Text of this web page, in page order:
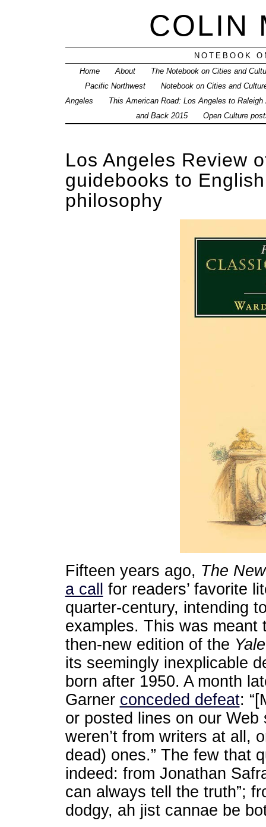
COLIN
NOTEBOOK
Home
About
The Notebook on Cities and
Pacific Northwest
Notebook on Cities and
Angeles
This American Road: Los Angeles to Raleigh
and Back 2015
Open Culture
Los Angeles Review
guidebooks to
philosophy
Fifteen years ago, The
a call for readers’ favorite
quarter-century, intending
examples. This was meant
then-new edition of the
its seemingly inexplicable
born after 1950. A month
Garner conceded defeat:
or posted lines on our Web
weren’t from writers at all,
dead) ones.” The few that
indeed: from Jonathan
can always tell the truth”;
dodgy, ah jist cannae be